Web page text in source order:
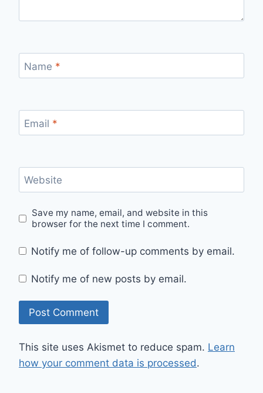
Name *
Email *
Website
Save my name, email, and website in this
browser for the next time I comment.
Notify me of follow-up comments by email.
Notify me of new posts by email.
This site uses Akismet to reduce spam. Learn
how your comment data is processed.